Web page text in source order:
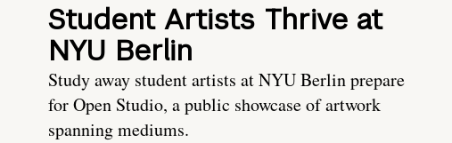
Student Artists Thrive at
NYU Berlin
Study away student artists at NYU Berlin prepare
for Open Studio, a public showcase of artwork
spanning mediums.